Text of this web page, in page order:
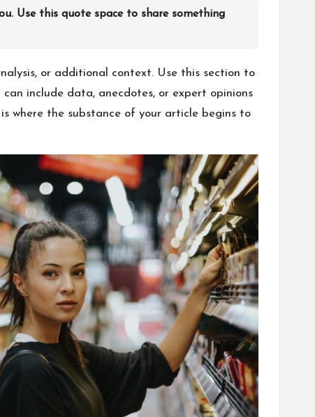
Use this quote space to share something
or additional context. Use this section to
include data, anecdotes, or expert opinions
where the substance of your article begins to